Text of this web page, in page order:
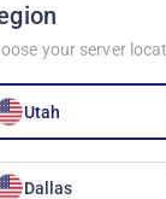
your server
Utah
Dallas